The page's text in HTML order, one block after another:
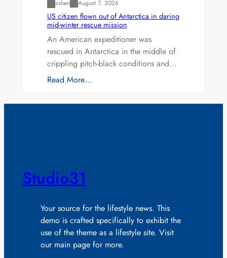
zshen August 7, 2026
US citizen flown out of Antarctica in daring
mid-winter rescue mission
An American expeditioner was
rescued in Antarctica in the middle of
crippling pitch-black conditions and…
Read More…
Studio31
Your source for the lifestyle news. This
demo is crafted specifically to exhibit the
use of the theme as a lifestyle site. Visit
our main page for more.